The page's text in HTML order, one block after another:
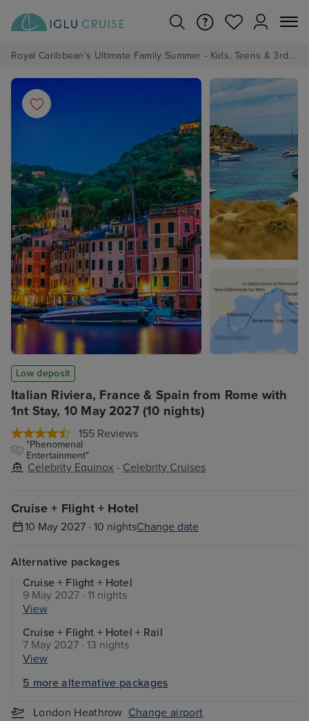
Royal Caribbean's Ultimate Family Summer - Kids, Teens & 3rd/4th Adults sail from just £99!*
Italian Riviera, France & Spain from Rome with
1nt Stay, 10 May 2027 (10 nights)
155 Reviews
"Phenomenal
Entertainment"
Celebrity Equinox - Celebrity Cruises
Low deposit
Cruise + Flight + Hotel
10 May 2027 · 10 nightsChange date
Alternative packages
Cruise + Flight + Hotel
9 May 2027 · 11 nights
View
Cruise + Flight + Hotel + Rail
7 May 2027 · 13 nights
View
5 more alternative packages
London Heathrow Change airport